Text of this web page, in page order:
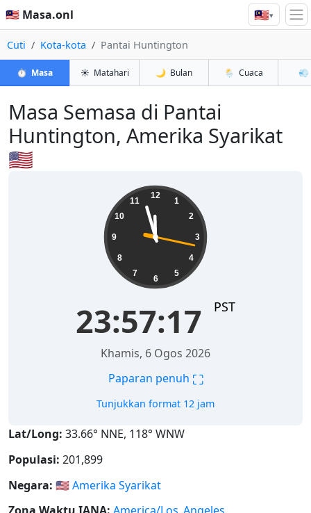
🇲🇾 Masa.onl 🇲🇾▾
Cuti Kota-kota Pantai Huntington
⏱️ Masa ☀️ Matahari 🌙 Bulan 🌦️ Cuaca 💨
Masa Semasa di Pantai
Huntington, Amerika Syarikat
🇺🇸
12
1
2
3
4
5
6
7
8
9
10
11
23:57:18 PST
Khamis, 6 Ogos 2026
Paparan penuh ⛶
Tunjukkan format 12 jam
Lat/Long: 33.66° NNE, 118° WNW
Populasi: 201,899
Negara: 🇺🇸Amerika Syarikat